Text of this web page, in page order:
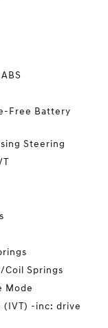
Free Battery
Steering
Coil Springs
Mode
(IVT) -inc: drive